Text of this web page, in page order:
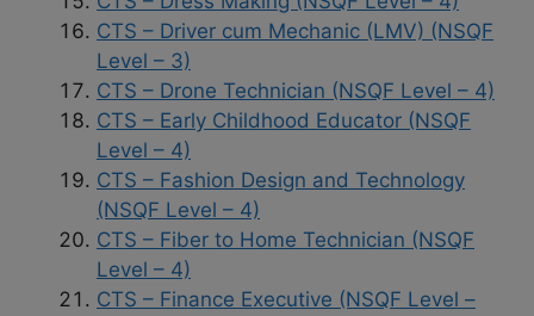
CTS – Driver cum Mechanic (LMV) (NSQF
Level – 3)
CTS – Drone Technician (NSQF Level – 4)
CTS – Early Childhood Educator (NSQF
Level – 4)
CTS – Fashion Design and Technology
(NSQF Level – 4)
CTS – Fiber to Home Technician (NSQF
Level – 4)
CTS – Finance Executive (NSQF Level –